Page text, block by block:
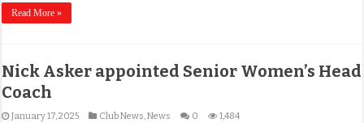
Read More »
Nick Asker appointed Senior Women’s Head
Coach
January 17, 2025 Club News,News 0 1,484